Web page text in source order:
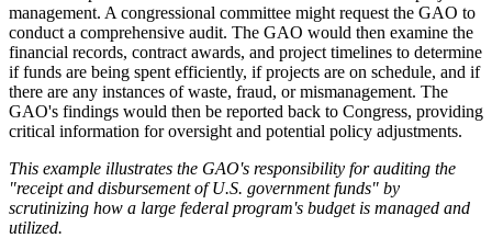
management. A congressional committee might request the GAO to
conduct a comprehensive audit. The GAO would then examine the
financial records, contract awards, and project timelines to determine
if funds are being spent efficiently, if projects are on schedule, and if
there are any instances of waste, fraud, or mismanagement. The
GAO's findings would then be reported back to Congress, providing
critical information for oversight and potential policy adjustments.
This example illustrates the GAO's responsibility for auditing the
"receipt and disbursement of U.S. government funds" by
scrutinizing how a large federal program's budget is managed and
utilized.